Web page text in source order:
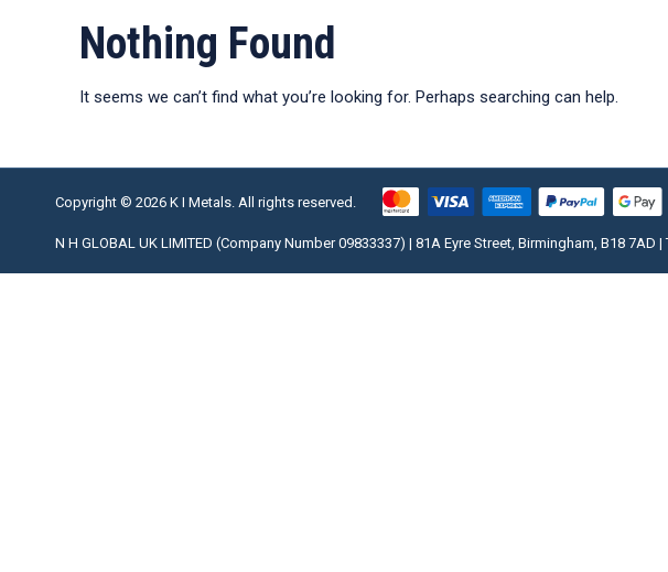
Nothing Found
It seems we can’t find what you’re looking for. Perhaps searching can help.
Copyright © 2026 K I Metals. All rights reserved.
N H GLOBAL UK LIMITED (Company Number 09833337) | 81A Eyre Street, Birmingham, B18 7AD